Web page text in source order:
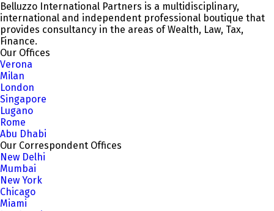
Belluzzo International Partners is a multidisciplinary,
international and independent professional boutique that
provides consultancy in the areas of Wealth, Law, Tax,
Finance.
Our Offices
Verona
Milan
London
Singapore
Lugano
Rome
Abu Dhabi
Our Correspondent Offices
New Delhi
Mumbai
New York
Chicago
Miami